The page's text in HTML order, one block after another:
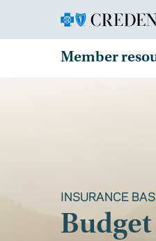
Member
INSURANCE